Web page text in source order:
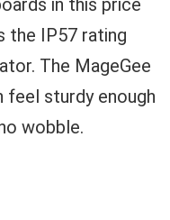
in this price
the IP57 rating
The MageGee
sturdy enough
wobble.